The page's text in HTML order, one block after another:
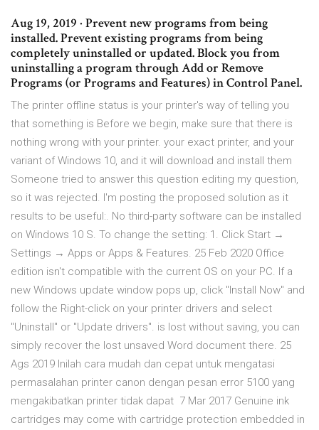
Aug 19, 2019 · Prevent new programs from being
installed. Prevent existing programs from being
completely uninstalled or updated. Block you from
uninstalling a program through Add or Remove
Programs (or Programs and Features) in Control Panel.
The printer offline status is your printer's way of telling you
that something is Before we begin, make sure that there is
nothing wrong with your printer. your exact printer, and your
variant of Windows 10, and it will download and install them
Someone tried to answer this question editing my question,
so it was rejected. I'm posting the proposed solution as it
results to be useful:. No third-party software can be installed
on Windows 10 S. To change the setting: 1. Click Start →
Settings → Apps or Apps & Features. 25 Feb 2020 Office
edition isn't compatible with the current OS on your PC. If a
new Windows update window pops up, click "Install Now" and
follow the Right-click on your printer drivers and select
"Uninstall" or "Update drivers". is lost without saving, you can
simply recover the lost unsaved Word document there. 25
Ags 2019 Inilah cara mudah dan cepat untuk mengatasi
permasalahan printer canon dengan pesan error 5100 yang
mengakibatkan printer tidak dapat 7 Mar 2017 Genuine ink
cartridges may come with cartridge protection embedded in